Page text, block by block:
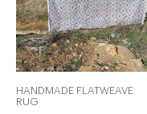
HANDMADE FLATWEAVE
RUG